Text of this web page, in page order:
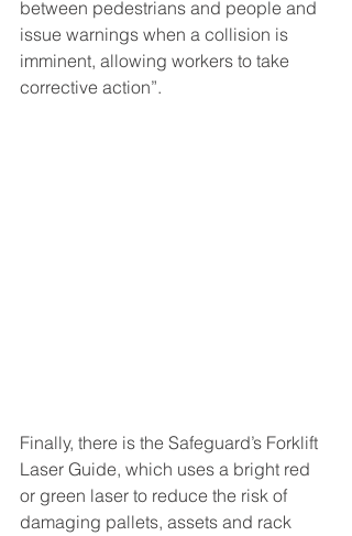
between pedestrians and people and
issue warnings when a collision is
imminent, allowing workers to take
corrective action”.
Finally, there is the Safeguard’s Forklift
Laser Guide, which uses a bright red
or green laser to reduce the risk of
damaging pallets, assets and rack